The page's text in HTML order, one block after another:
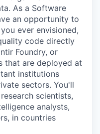
As a Software
an opportunity to
ever envisioned,
code directly
Foundry, or
that are deployed at
institutions
sectors. You'll
scientists,
analysts,
in countries